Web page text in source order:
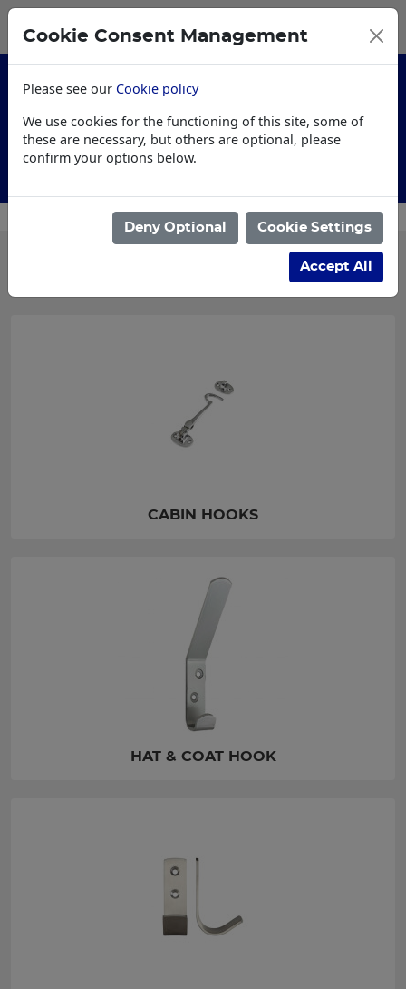
Customised Workwear
CABIN HOOKS
HAT & COAT HOOK
Cookie Consent Management
Please see our Cookie policy
We use cookies for the functioning of this site, some of
these are necessary, but others are optional, please
confirm your options below.
Deny Optional Cookie Settings
Accept All